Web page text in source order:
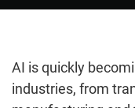
AI is quickly
industries, from